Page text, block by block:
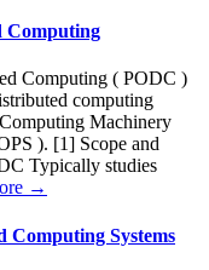
Computing
Computing ( PODC )
computing
Machinery
). [1] Scope and
Typically studies
→
Computing Systems